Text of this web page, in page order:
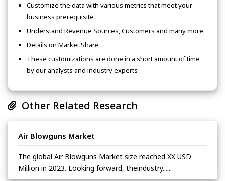
Customize the data with various metrics that meet your
business prerequisite
Understand Revenue Sources, Customers and many more
Details on Market Share
These customizations are done in a short amount of time
by our analysts and industry experts
Other Related Research
Air Blowguns Market
The global Air Blowguns Market size reached XX USD
Million in 2023. Looking forward, theindustry......